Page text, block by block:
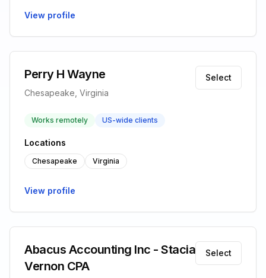
View profile
Perry H Wayne
Chesapeake, Virginia
Select
Works remotely US-wide clients
Locations
Chesapeake Virginia
View profile
Abacus Accounting Inc - Stacia
Vernon CPA
Select